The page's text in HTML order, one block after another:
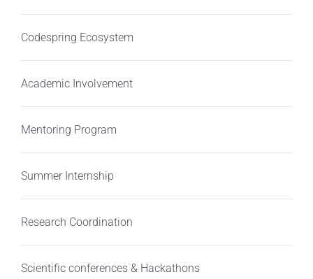
Codespring Ecosystem
Academic Involvement
Mentoring Program
Summer Internship
Research Coordination
Scientific conferences & Hackathons